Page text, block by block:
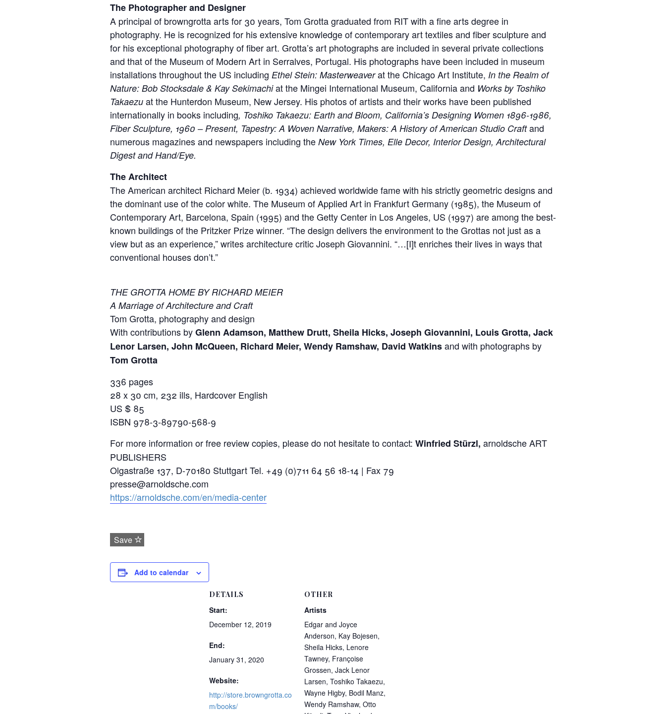
The Photographer and Designer
A principal of browngrotta arts for 30 years, Tom Grotta graduated from RIT with a fine arts degree in
photography. He is recognized for his extensive knowledge of contemporary art textiles and fiber sculpture and
for his exceptional photography of fiber art. Grotta’s art photographs are included in several private collections
and that of the Museum of Modern Art in Serralves, Portugal. His photographs have been included in museum
installations throughout the US including Ethel Stein: Masterweaverat the Chicago Art Institute, In the Realm of
Nature: Bob Stocksdale & Kay Sekimachiat the Mingei International Museum, California and Works by Toshiko
Takaezu at the Hunterdon Museum, New Jersey. His photos of artists and their works have been published
internationally in books including, Toshiko Takaezu: Earth and Bloom, California’s Designing Women 1896-1986,
Fiber Sculpture, 1960 – Present, Tapestry: A Woven Narrative, Makers: A History of American Studio Craftand
numerous magazines and newspapers including the New York Times, Elle Decor, Interior Design, Architectural
Digest and Hand/Eye.
The Architect
The American architect Richard Meier (b. 1934) achieved worldwide fame with his strictly geometric designs and
the dominant use of the color white. The Museum of Applied Art in Frankfurt Germany (1985), the Museum of
Contemporary Art, Barcelona, Spain (1995) and the Getty Center in Los Angeles, US (1997) are among the best-
known buildings of the Pritzker Prize winner. “The design delivers the environment to the Grottas not just as a
view but as an experience,” writes architecture critic Joseph Giovannini. “…[I]t enriches their lives in ways that
conventional houses don’t.”
THE GROTTA HOME BY RICHARD MEIER
A Marriage of Architecture and Craft
Tom Grotta, photography and design
With contributions byGlenn Adamson, Matthew Drutt, Sheila Hicks, Joseph Giovannini, Louis Grotta, Jack
Lenor Larsen, John McQueen, Richard Meier, Wendy Ramshaw, David Watkinsand with photographs by
Tom Grotta
336 pages
28 x 30 cm, 232 ills, Hardcover English
US $ 85
ISBN 978-3-89790-568-9
For more information or free review copies, please do not hesitate to contact: Winfried Stürzl, arnoldsche ART
PUBLISHERS
Olgastraße 137, D-70180 Stuttgart Tel. +49 (0)711 64 56 18-14 | Fax 79
presse@arnoldsche.com
https://arnoldsche.com/en/media-center
Save
Add to calendar
DETAILS
Start:
December 12, 2019
End:
January 31, 2020
Website:
http://store.browngrotta.co
m/books/
OTHER
Artists
Edgar and Joyce
Anderson, Kay Bojesen,
Sheila Hicks, Lenore
Tawney, Françoise
Grossen, Jack Lenor
Larsen, Toshiko Takaezu,
Wayne Higby, Bodil Manz,
Wendy Ramshaw, Otto